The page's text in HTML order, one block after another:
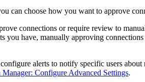
The most used Product Manuals across
Procore Drive
can choose how you want to approve
connections or require review to
you have, manually approving
alerts to notify specific users
Manager: Configure Advanced Settings.